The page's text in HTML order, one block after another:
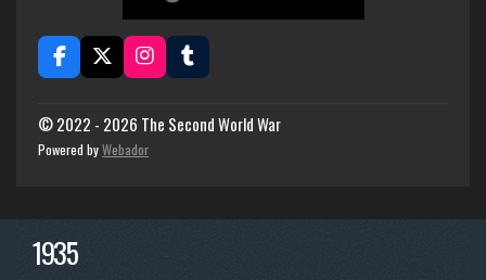
F
a
e
b
o
X
I
n
t
a
g
m
T
u
b
© 2022 - 2026 The Second World War
Powered byWebador
1935